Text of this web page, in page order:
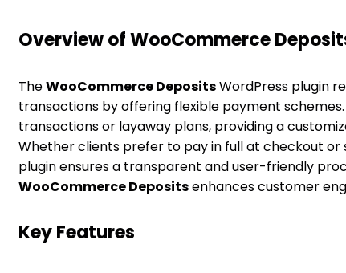
Overview of WooCommerce
TheWooCommerce DepositsWordPress plugin
transactions by offering flexible payment
transactions or layaway plans, providing a
Whether clients prefer to pay in full at checkout
plugin ensures a transparent and user-friendly
WooCommerce Depositsenhances customer
Key Features